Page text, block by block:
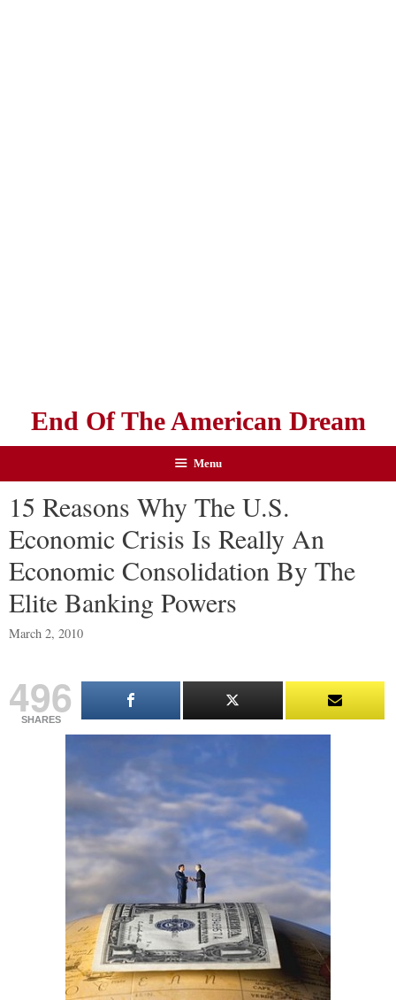
End Of The American Dream
Menu
15 Reasons Why The U.S.
Economic Crisis Is Really An
Economic Consolidation By The
Elite Banking Powers
March 2, 2010
496
SHARES